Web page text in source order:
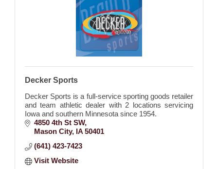
Decker Sports
Decker Sports is a full-service sporting goods retailer
and team athletic dealer with 2 locations servicing
Iowa and southern Minnesota since 1954.
4850 4th St SW
Mason City IA 50401
(641) 423-7423
Visit Website